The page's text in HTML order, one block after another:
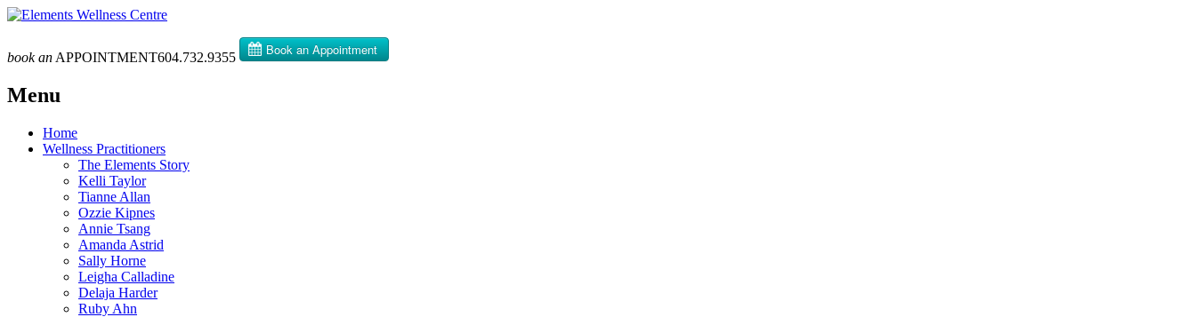
book an APPOINTMENT604­.732.9355
Menu
Skip
Home
Wellness Practitioners
The Elements Story
Kelli Taylor
Tianne Allan
Ozzie Kipnes
Annie Tsang
Amanda Astrid
Sally Horne
Leigha Calladine
Delaja Harder
Ruby Ahn